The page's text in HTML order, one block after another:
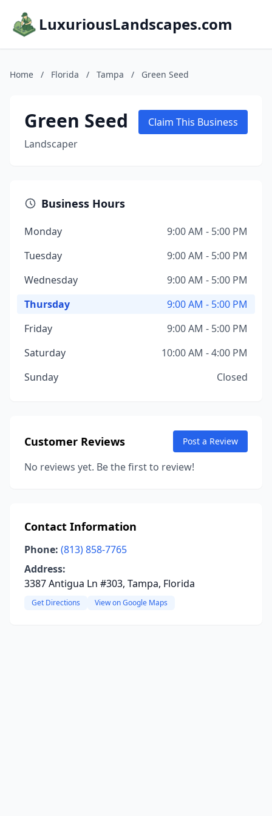
LuxuriousLandscapes.com
Home / Florida / Tampa / Green Seed
Green Seed
Landscaper
Claim This Business
Business Hours
Monday
9:00 AM - 5:00 PM
Tuesday
9:00 AM - 5:00 PM
Wednesday
9:00 AM - 5:00 PM
Thursday
9:00 AM - 5:00 PM
Friday
9:00 AM - 5:00 PM
Saturday
10:00 AM - 4:00 PM
Sunday
Closed
Customer Reviews Post a Review
No reviews yet. Be the first to review!
Contact Information
Phone: (813) 858-7765
Address:
3387 Antigua Ln #303, Tampa, Florida
Get Directions View on Google Maps